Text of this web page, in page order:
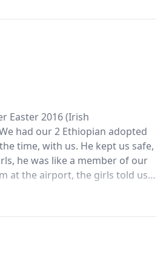
the situation and made
as to how to best manage our
Endy to anyone who
and both learn and
Easter 2016 (Irish
had our 2 Ethiopian adopted
time, with us. He kept us safe,
he was like a member of our
at the airport, the girls told us
about Ethiopia. He was
about. He solved any problems
was always pleasant, good
matter what the pressure. He
is one of the few people in this